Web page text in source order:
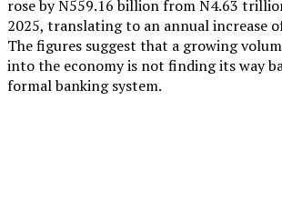
rose by N559.16 billion from N4.63
2025, translating to an annual increase
The figures suggest that a growing
into the economy is not finding its way
formal banking system.